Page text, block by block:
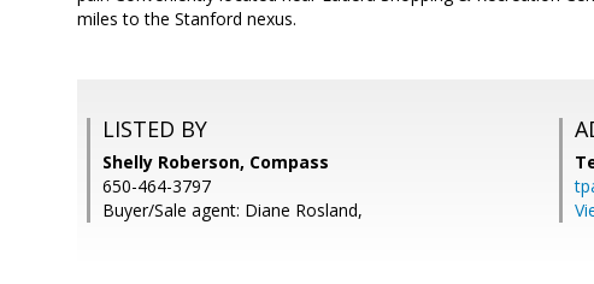
miles to the Stanford nexus.
LISTED BY
Shelly Roberson, Compass
650-464-3797
Buyer/Sale agent: Diane Rosland,